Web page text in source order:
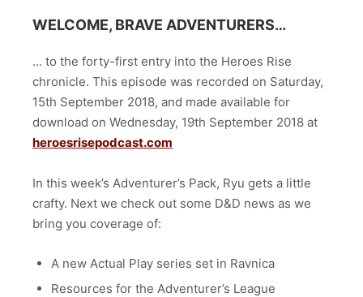
WELCOME, BRAVE ADVENTURERS…
… to the forty-first entry into the Heroes Rise
chronicle. This episode was recorded on Saturday,
15th September 2018, and made available for
download on Wednesday, 19th September 2018 at
heroesrisepodcast.com
In this week’s Adventurer’s Pack, Ryu gets a little
crafty. Next we check out some D&D news as we
bring you coverage of:
A new Actual Play series set in Ravnica
Resources for the Adventurer’s League